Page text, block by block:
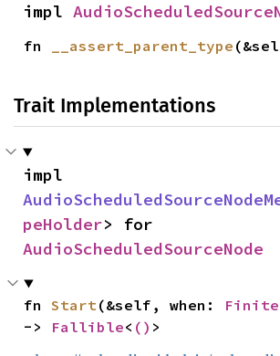
impl
fn __assert_parent_type
Trait Implementations
peHolder
AudioScheduledSourceNode
fn Start(&self, when: Finite
-> Fallible< () >